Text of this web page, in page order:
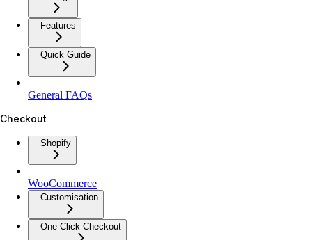
Features
Quick Guide
General FAQs
Checkout
Shopify
WooCommerce
Customisation
One Click Checkout